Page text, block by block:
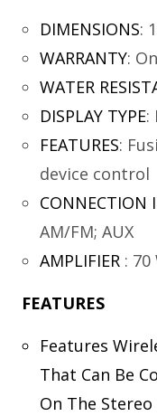
DIMENSIONS:
WARRANTY:
WATER
DISPLAY TYPE:
FEATURES:
device control
CONNECTION
AM/FM; AUX
AMPLIFIER : 70
FEATURES
Features
That Can Be
On The